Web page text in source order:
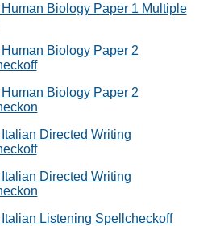
Biology Paper 1 Multiple
Biology Paper 2
Biology Paper 2
Directed Writing
Directed Writing
Listening Spellcheckoff